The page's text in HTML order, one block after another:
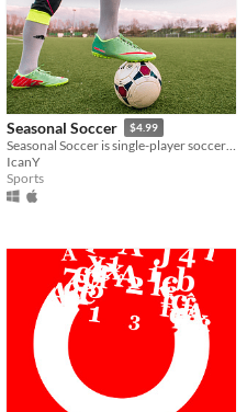
Seasonal Soccer $4.99
Seasonal Soccer is single-player soccer game and incredible fun to play. Play against challenging CPU!
IcanY
Sports